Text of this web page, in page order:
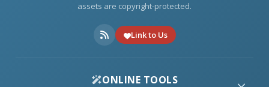
assets are copyright-protected.
Link to Us
ONLINE TOOLS